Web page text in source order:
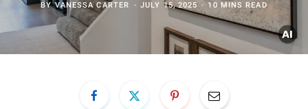
BYVANESSA CARTER JULY 15, 2025 10 MINS READ